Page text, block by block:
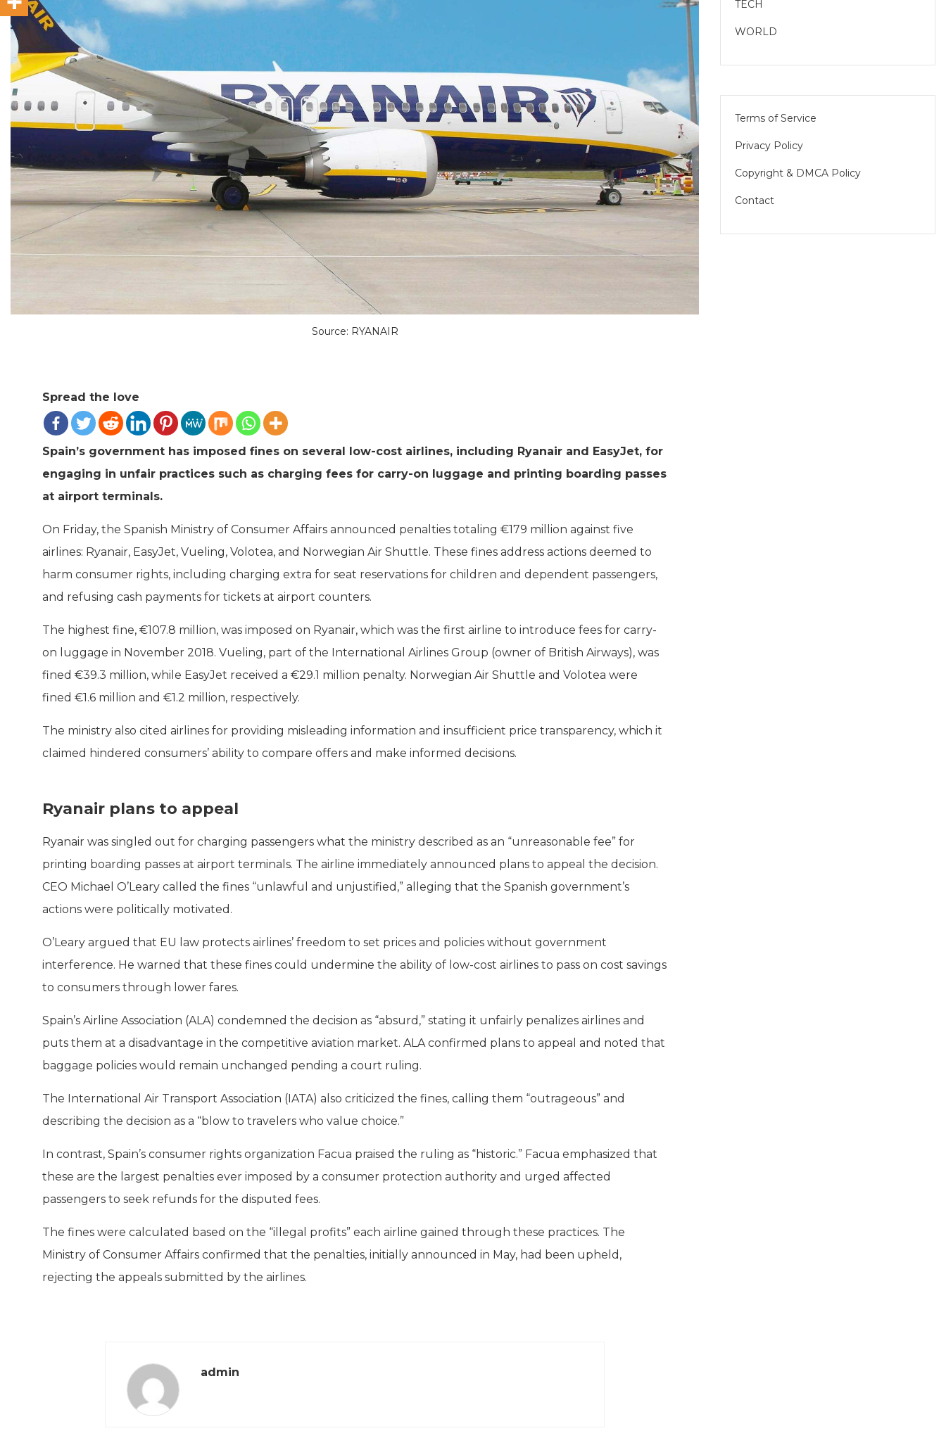
Source: RYANAIR
Spread the love
Spain’s government has imposed fines on several low-cost airlines, including Ryanair and EasyJet, for
engaging in unfair practices such as charging fees for carry-on luggage and printing boarding passes
at airport terminals.
On Friday, the Spanish Ministry of Consumer Affairs announced penalties totaling €179 million against five
airlines: Ryanair, EasyJet, Vueling, Volotea, and Norwegian Air Shuttle. These fines address actions deemed to
harm consumer rights, including charging extra for seat reservations for children and dependent passengers,
and refusing cash payments for tickets at airport counters.
The highest fine, €107.8 million, was imposed on Ryanair, which was the first airline to introduce fees for carry-
on luggage in November 2018. Vueling, part of the International Airlines Group (owner of British Airways), was
fined €39.3 million, while EasyJet received a €29.1 million penalty. Norwegian Air Shuttle and Volotea were
fined €1.6 million and €1.2 million, respectively.
The ministry also cited airlines for providing misleading information and insufficient price transparency, which it
claimed hindered consumers’ ability to compare offers and make informed decisions.
Ryanair plans to appeal
Ryanair was singled out for charging passengers what the ministry described as an “unreasonable fee” for
printing boarding passes at airport terminals. The airline immediately announced plans to appeal the decision.
CEO Michael O’Leary called the fines “unlawful and unjustified,” alleging that the Spanish government’s
actions were politically motivated.
O’Leary argued that EU law protects airlines’ freedom to set prices and policies without government
interference. He warned that these fines could undermine the ability of low-cost airlines to pass on cost savings
to consumers through lower fares.
Spain’s Airline Association (ALA) condemned the decision as “absurd,” stating it unfairly penalizes airlines and
puts them at a disadvantage in the competitive aviation market. ALA confirmed plans to appeal and noted that
baggage policies would remain unchanged pending a court ruling.
The International Air Transport Association (IATA) also criticized the fines, calling them “outrageous” and
describing the decision as a “blow to travelers who value choice.”
In contrast, Spain’s consumer rights organization Facua praised the ruling as “historic.” Facua emphasized that
these are the largest penalties ever imposed by a consumer protection authority and urged affected
passengers to seek refunds for the disputed fees.
The fines were calculated based on the “illegal profits” each airline gained through these practices. The
Ministry of Consumer Affairs confirmed that the penalties, initially announced in May, had been upheld,
rejecting the appeals submitted by the airlines.
admin
TECH
WORLD
Terms of Service
Privacy Policy
Copyright & DMCA Policy
Contact